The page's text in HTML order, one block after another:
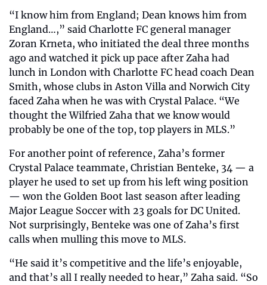
“I know him from England; Dean knows him from
England…,” said Charlotte FC general manager
Zoran Krneta, who initiated the deal three months
ago and watched it pick up pace after Zaha had
lunch in London with Charlotte FC head coach Dean
Smith, whose clubs in Aston Villa and Norwich City
faced Zaha when he was with Crystal Palace. “We
thought the Wilfried Zaha that we know would
probably be one of the top, top players in MLS.”
For another point of reference, Zaha’s former
Crystal Palace teammate, Christian Benteke, 34 — a
player he used to set up from his left wing position
— won the Golden Boot last season after leading
Major League Soccer with 23 goals for DC United.
Not surprisingly, Benteke was one of Zaha’s first
calls when mulling this move to MLS.
“He said it’s competitive and the life’s enjoyable,
and that’s all I really needed to hear,” Zaha said. “So